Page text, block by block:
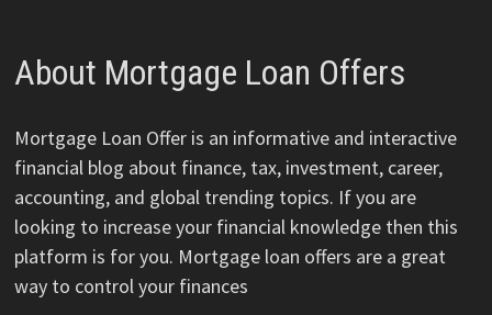
About Mortgage Loan Offers
Mortgage Loan Offer is an informative and interactive
financial blog about finance, tax, investment, career,
accounting, and global trending topics. If you are
looking to increase your financial knowledge then this
platform is for you. Mortgage loan offers are a great
way to control your finances